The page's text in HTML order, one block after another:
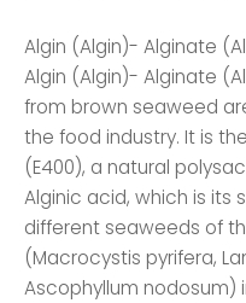
Algin (Algin)- Alginate
Algin (Algin)- Alginate
from brown seaweed
the food industry. It is
(E400), a natural
Alginic acid, which is its
different seaweeds of
(Macrocystis pyrifera,
Ascophyllum nodosum)